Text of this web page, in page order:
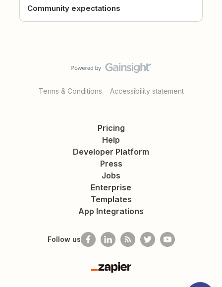
Community expectations
Terms & Conditions Accessibility statement
Pricing
Help
Developer Platform
Press
Jobs
Enterprise
Templates
App Integrations
Follow us
Zapier